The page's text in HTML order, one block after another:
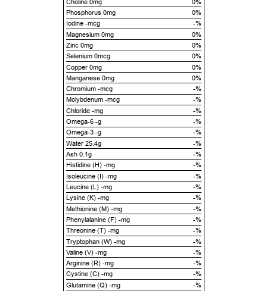
Phosphorus 0mg
0%
Iodine -mcg
-%
Magnesium 0mg
0%
Zinc 0mg
0%
Selenium 0mcg
0%
Copper 0mg
0%
Manganese 0mg
0%
Chromium -mcg
-%
Molybdenum -mcg
-%
Chloride -mg
-%
Omega-6 -g
-%
Omega-3 -g
-%
Water 25.4g
-%
Ash 0.1g
-%
Histidine (H) -mg
-%
Isoleucine (I) -mg
-%
Leucine (L) -mg
-%
Lysine (K) -mg
-%
Methionine (M) -mg
-%
Phenylalanine (F) -mg
-%
Threonine (T) -mg
-%
Tryptophan (W) -mg
-%
Valine (V) -mg
-%
Arginine (R) -mg
-%
Cystine (C) -mg
-%
Glutamine (Q) -mg
-%